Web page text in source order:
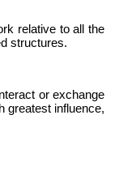
relative to all the
structures.
or exchange
greatest influence,